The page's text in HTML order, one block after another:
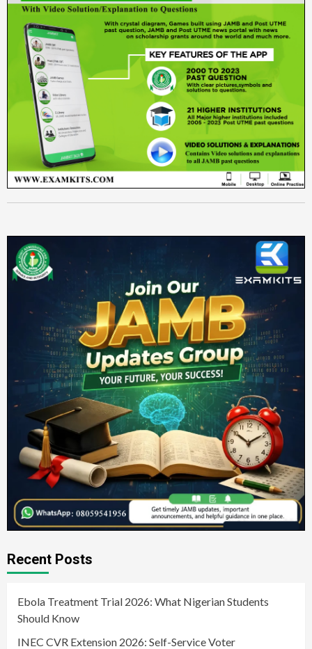
Recent Posts
Ebola Treatment Trial 2026: What Nigerian Students
Should Know
INEC CVR Extension 2026: Self-Service Voter